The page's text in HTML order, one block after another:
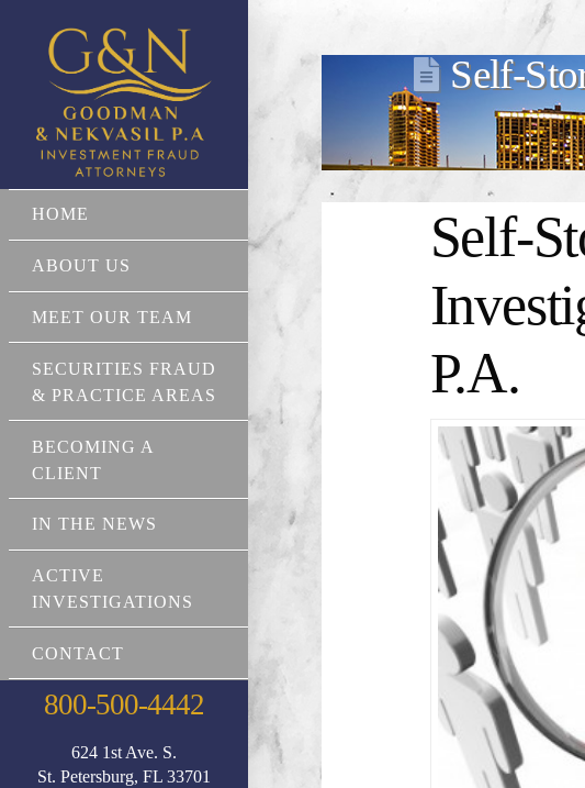
HOME
ABOUT US
MEET OUR TEAM
SECURITIES FRAUD
& PRACTICE AREAS
BECOMING A
CLIENT
IN THE NEWS
ACTIVE
INVESTIGATIONS
CONTACT
800-500-4442
624 1st Ave. S.
St. Petersburg, FL 33701
Self-
Self-
P.A.